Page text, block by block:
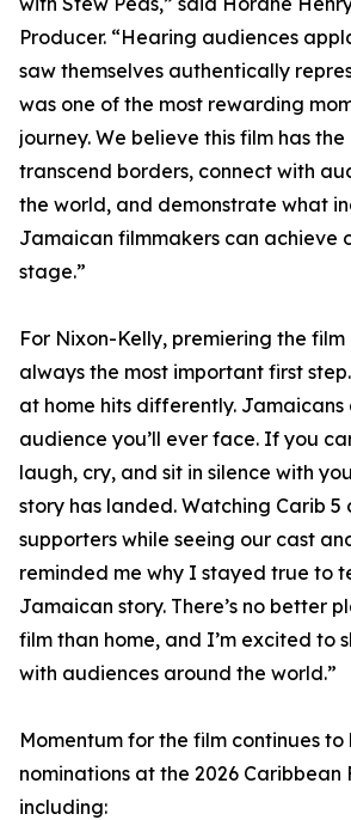
Producer. “Hearing audiences
saw themselves authentically
was one of the most rewarding
journey. We believe this film has
transcend borders, connect with
the world, and demonstrate what
Jamaican filmmakers can achieve
stage.”
For Nixon-Kelly, premiering the
always the most important first
at home hits differently.
audience you’ll ever face. If you
laugh, cry, and sit in silence with
story has landed. Watching Carib 5
supporters while seeing our cast
reminded me why I stayed true to
Jamaican story. There’s no better
film than home, and I’m excited to
with audiences around the world.”
Momentum for the film continues to
nominations at the 2026 Caribbean
including: